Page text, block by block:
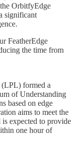
OrbitfyEdge
significant
FeatherEdge
the time from
(LPL) formed a
of Understanding
based on edge
aims to meet the
is expected to provide
one hour of